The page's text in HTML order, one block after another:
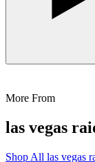
More From
las vegas
Shop All las vegas